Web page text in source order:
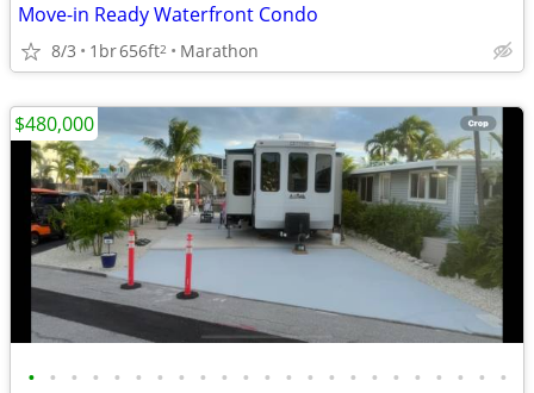
Move-in Ready Waterfront Condo
8/3 1br656ft2 Marathon
• • • • • • • • • • • • • • • • • • • • • • •
$480,000